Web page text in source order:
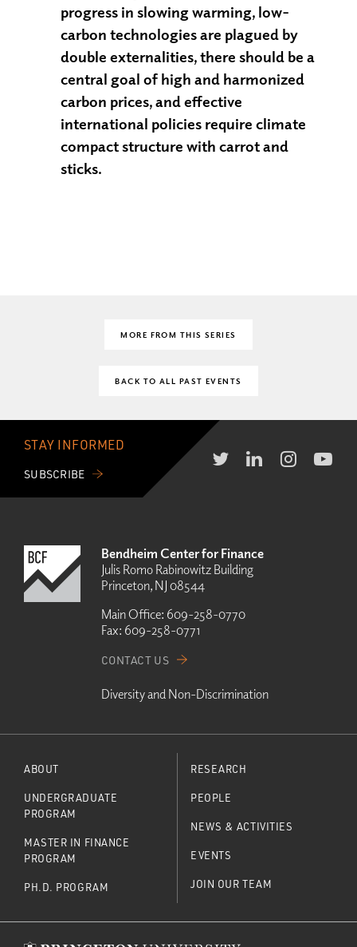
progress in slowing warming, low-
carbon technologies are plagued by
double externalities, there should be a
central goal of high and harmonized
carbon prices, and effective
international policies require climate
compact structure with carrot and
sticks.
MORE FROM THIS SERIES
BACK TO ALL PAST EVENTS
STAY INFORMED
SUBSCRIBE
Bendheim Center for Finance
Julis Romo Rabinowitz Building
Princeton, NJ 08544
Main Office: 609-258-0770
Fax: 609-258-0771
CONTACT US
Diversity and Non-Discrimination
ABOUT
UNDERGRADUATE
PROGRAM
MASTER IN FINANCE
PROGRAM
PH.D. PROGRAM
RESEARCH
PEOPLE
NEWS & ACTIVITIES
EVENTS
JOIN OUR TEAM